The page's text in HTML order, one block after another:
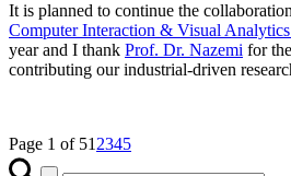
It is planned to continue the
Computer Interaction & Visual
year and I thank Prof. Dr. Nazemi for
contributing our industrial-driven
Page 1 of 51 2345